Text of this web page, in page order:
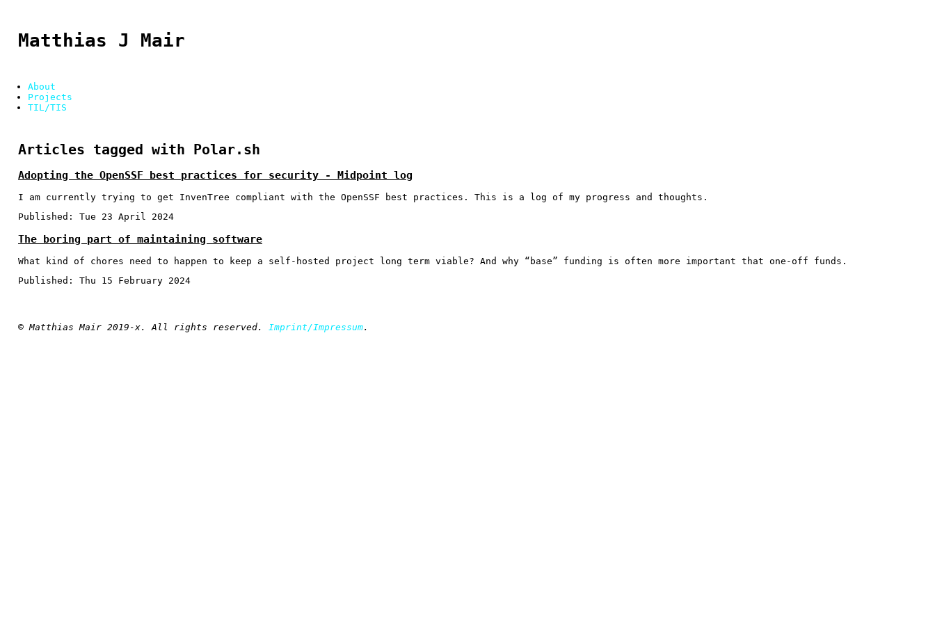
Matthias J Mair
About
Projects
TIL/TIS
Articles tagged with Polar.sh
Adopting the OpenSSF best practices for security - Midpoint log
I am currently trying to get InvenTree compliant with the OpenSSF best practices. This is a log of my progress and thoughts.
Published: Tue 23 April 2024
The boring part of maintaining software
What kind of chores need to happen to keep a self-hosted project long term viable? And why “base” funding is often more important that one-off funds.
Published: Thu 15 February 2024
© Matthias Mair 2019-x. All rights reserved. Imprint/Impressum.